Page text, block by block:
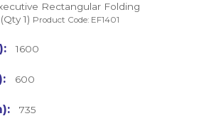
Rectangular Folding
1) Product Code: EF1401
1600
600
735